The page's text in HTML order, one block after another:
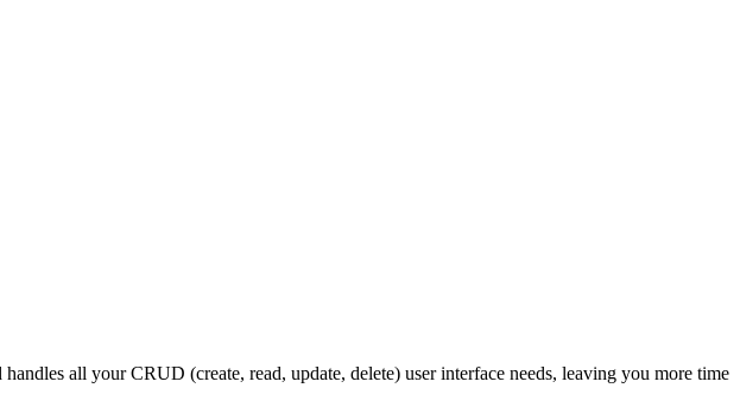
all your CRUD (create, read, update, delete) user interface needs, leaving you more time